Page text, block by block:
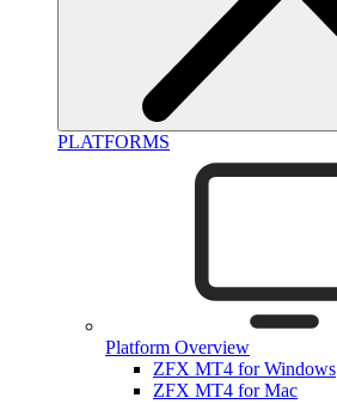
PLATFORMS
Platform Overview
ZFX MT4 for Windows
ZFX MT4 for Mac